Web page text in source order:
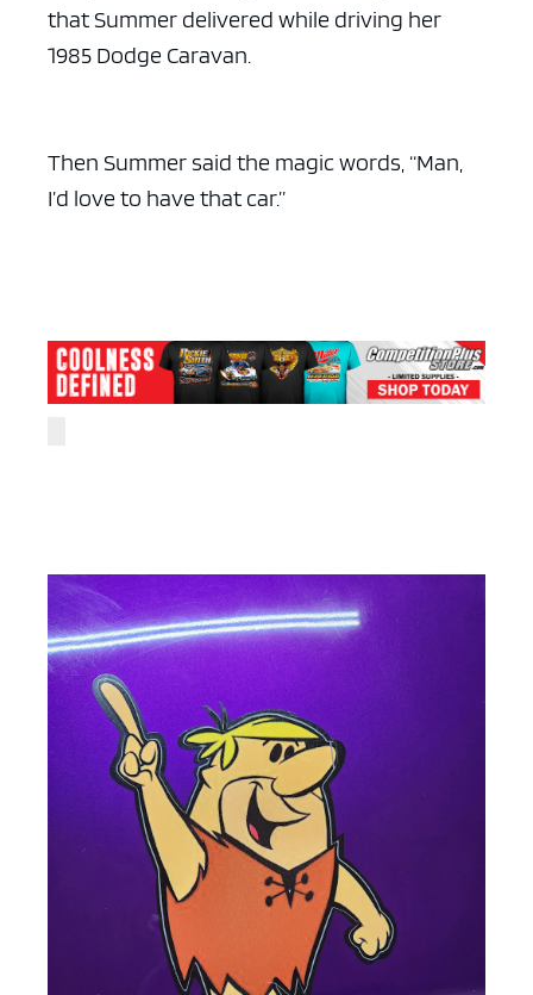
that Summer delivered while driving her
1985 Dodge Caravan.
Then Summer said the magic words, “Man,
I’d love to have that car.”
ad space x ad space